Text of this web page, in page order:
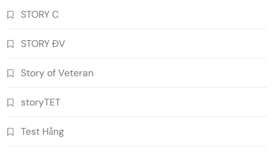
STORY C
STORY ĐV
Story of Veteran
storyTET
Test Hằng